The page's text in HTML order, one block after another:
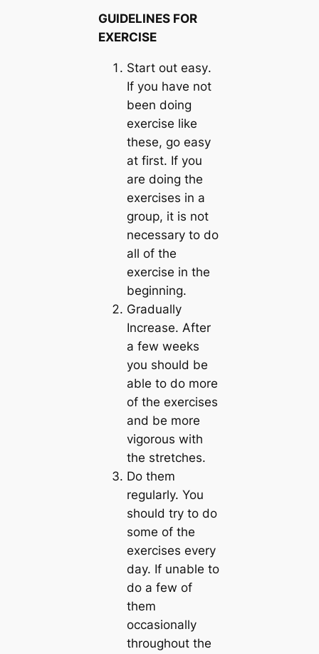
GUIDELINES FOR
EXERCISE
Start out easy.
If you have not
been doing
exercise like
these, go easy
at first. If you
are doing the
exercises in a
group, it is not
necessary to do
all of the
exercise in the
beginning.
Gradually
Increase. After
a few weeks
you should be
able to do more
of the exercises
and be more
vigorous with
the stretches.
Do them
regularly. You
should try to do
some of the
exercises every
day. If unable to
do a few of
them
occasionally
throughout the